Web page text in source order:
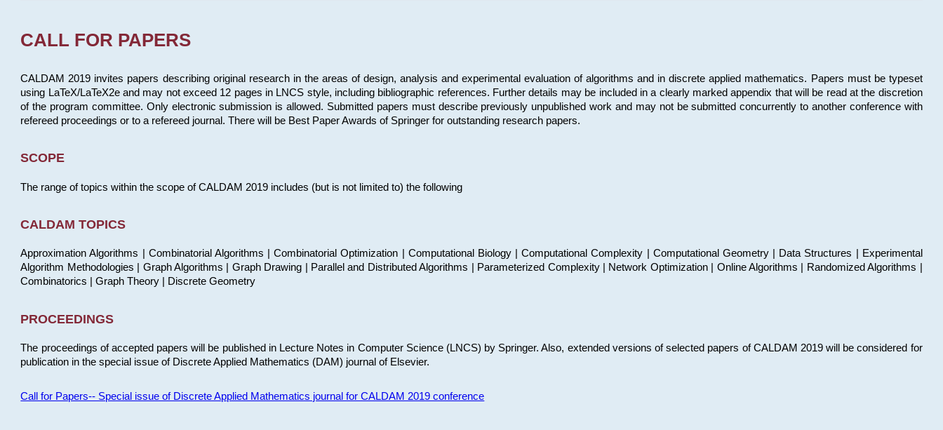
CALL FOR PAPERS
CALDAM 2019 invites papers describing original research in the areas of design, analysis and experimental evaluation of algorithms and in discrete applied mathematics. Papers must be typeset
using LaTeX/LaTeX2e and may not exceed 12 pages in LNCS style, including bibliographic references. Further details may be included in a clearly marked appendix that will be read at the discretion
of the program committee. Only electronic submission is allowed. Submitted papers must describe previously unpublished work and may not be submitted concurrently to another conference with
refereed proceedings or to a refereed journal. There will be Best Paper Awards of Springer for outstanding research papers.
SCOPE
The range of topics within the scope of CALDAM 2019 includes (but is not limited to) the following
CALDAM TOPICS
Approximation Algorithms | Combinatorial Algorithms | Combinatorial Optimization | Computational Biology | Computational Complexity | Computational Geometry | Data Structures | Experimental
Algorithm Methodologies | Graph Algorithms | Graph Drawing | Parallel and Distributed Algorithms | Parameterized Complexity | Network Optimization | Online Algorithms | Randomized Algorithms |
Combinatorics | Graph Theory | Discrete Geometry
PROCEEDINGS
The proceedings of accepted papers will be published in Lecture Notes in Computer Science (LNCS) by Springer. Also, extended versions of selected papers of CALDAM 2019 will be considered for
publication in the special issue of Discrete Applied Mathematics (DAM) journal of Elsevier.
Call for Papers-- Special issue of Discrete Applied Mathematics journal for CALDAM 2019 conference